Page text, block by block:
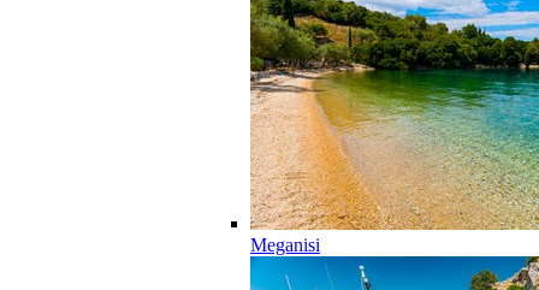
Meganisi